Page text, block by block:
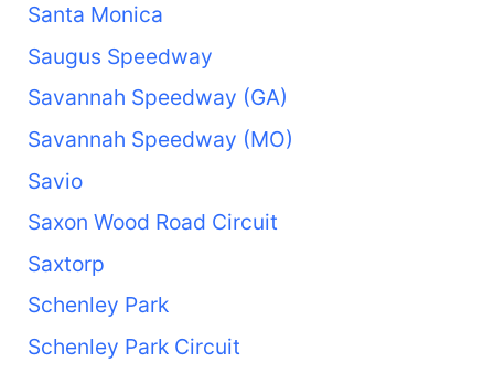
Santa Monica
Saugus Speedway
Savannah Speedway (GA)
Savannah Speedway (MO)
Savio
Saxon Wood Road Circuit
Saxtorp
Schenley Park
Schenley Park Circuit